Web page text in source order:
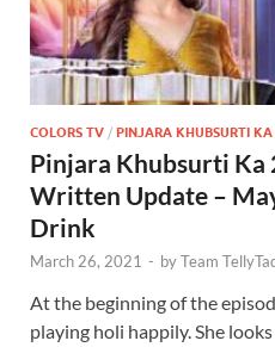
COLORS TV / PINJARA KHUBSURTI KA
Pinjara Khubsurti Ka
Written Update –
Drink
March 26, 2021 - byTeam
At the beginning of the
playing holi happily. She